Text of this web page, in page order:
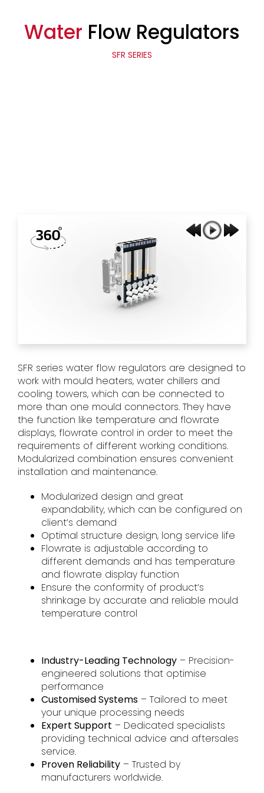
Water Flow Regulators
SFR SERIES
SFR series water flow regulators are designed to
work with mould heaters, water chillers and
cooling towers, which can be connected to
more than one mould connectors. They have
the function like temperature and flowrate
displays, flowrate control in order to meet the
requirements of different working conditions.
Modularized combination ensures convenient
installation and maintenance.
Modularized design and great
expandability, which can be configured on
client’s demand​
Optimal structure design, long service life
Flowrate is adjustable according to
different demands and has temperature
and flowrate display function
Ensure the conformity of product’s
shrinkage by accurate and reliable mould
temperature control
Industry-Leading Technology– Precision-
engineered solutions that optimise
performance
Customised Systems– Tailored to meet
your unique processing needs
Expert Support – Dedicated specialists
providing technical advice and aftersales
service.
Proven Reliability– Trusted by
manufacturers worldwide.